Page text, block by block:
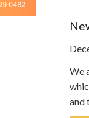
We
and